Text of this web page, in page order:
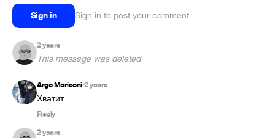
Sign in Sign in to post your comment
2 years
This message was deleted
Argo Moriconi•2 years
Reply
2 years